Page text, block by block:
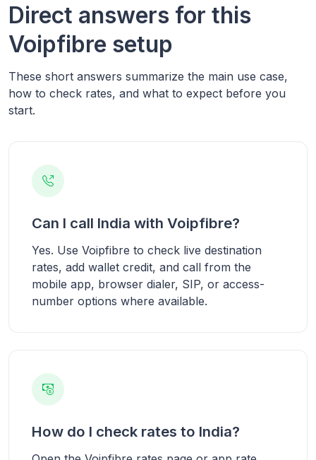
Direct answers for this
Voipfibre setup
These short answers summarize the main use case,
how to check rates, and what to expect before you
start.
Can I call India with Voipfibre?
Yes. Use Voipfibre to check live destination
rates, add wallet credit, and call from the
mobile app, browser dialer, SIP, or access-
number options where available.
How do I check rates to India?